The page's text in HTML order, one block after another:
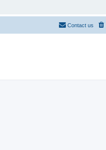
Contact us